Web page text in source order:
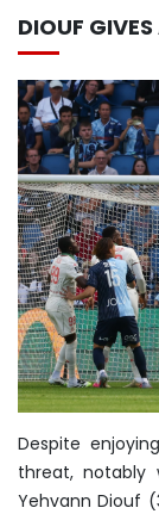
DIOUF
Despite
threat, notably
Yehvann Diouf